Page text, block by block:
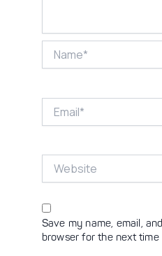
Save my name, email,
browser for the next time